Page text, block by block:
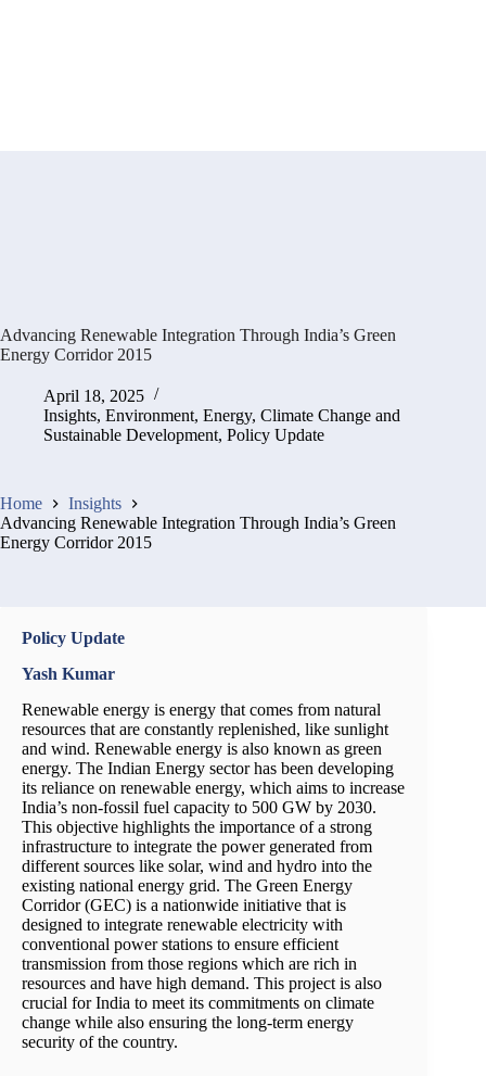
Advancing Renewable Integration Through India’s Green
Energy Corridor 2015
April 18, 2025
Insights, Environment, Energy, Climate Change and
Sustainable Development, Policy Update
Home
Insights
Advancing Renewable Integration Through India’s Green
Energy Corridor 2015
Policy Update
Yash Kumar
Renewable energy is energy that comes from natural
resources that are constantly replenished, like sunlight
and wind. Renewable energy is also known as green
energy. The Indian Energy sector has been developing
its reliance on renewable energy, which aims to increase
India’s non-fossil fuel capacity to 500 GW by 2030.
This objective highlights the importance of a strong
infrastructure to integrate the power generated from
different sources like solar, wind and hydro into the
existing national energy grid. The Green Energy
Corridor (GEC) is a nationwide initiative that is
designed to integrate renewable electricity with
conventional power stations to ensure efficient
transmission from those regions which are rich in
resources and have high demand. This project is also
crucial for India to meet its commitments on climate
change while also ensuring the long-term energy
security of the country.